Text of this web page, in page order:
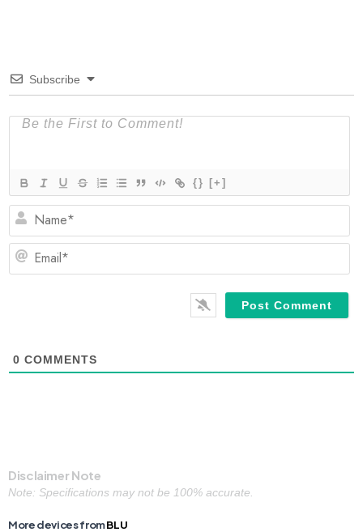
Subscribe
{} [+]
0 COMMENTS
Disclaimer Note
Note: Specifications may not be 100% accurate.
More devices fromBLU